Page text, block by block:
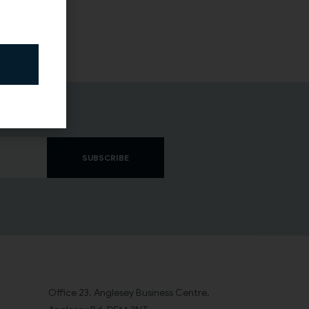
SUBSCRIBE
Office 23, Anglesey Business Centre,